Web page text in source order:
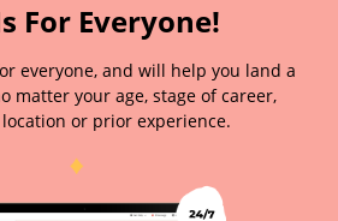
For Everyone!
everyone, and will help you land a
matter your age, stage of career,
or prior experience.